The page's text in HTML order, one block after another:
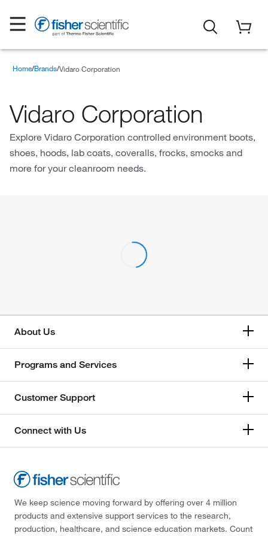
Home Brands Vidaro Corporation
Vidaro Corporation
Explore Vidaro Corporation controlled environment boots,
shoes, hoods, lab coats, coveralls, frocks, smocks and
more for your cleanroom needs.
About Us
Programs and Services
Customer Support
Connect with Us
We keep science moving forward by offering over 4 million
products and extensive support services to the research,
production, healthcare, and science education markets. Count